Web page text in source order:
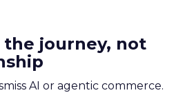
the journey, not
AI or agentic commerce.